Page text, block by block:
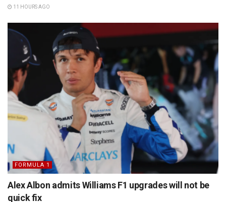
11 HOURS AGO
FORMULA 1
Alex Albon admits Williams F1 upgrades will not be
quick fix